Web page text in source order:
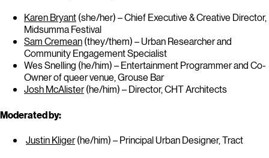
Karen Bryant(she/her) – Chief Executive & Creative Director,
Midsumma Festival
Sam Cremean(they/them) – Urban Researcher and
Community Engagement Specialist
Wes Snelling (he/him) – Entertainment Programmer and Co-
Owner of queer venue, Grouse Bar
Josh McAlister(he/him) – Director, CHT Architects
Moderated by:
Justin Kliger(he/him) – Principal Urban Designer, Tract